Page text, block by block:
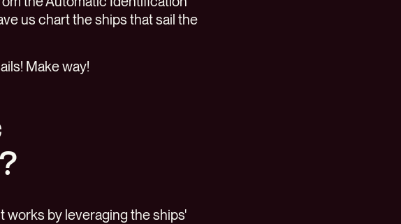
us chart the ships that sail the
Make way!
works by leveraging the ships'